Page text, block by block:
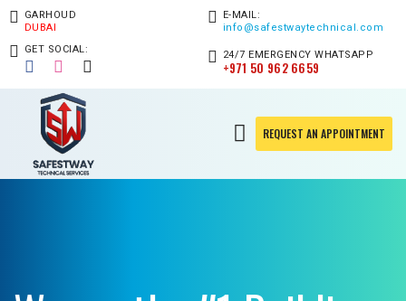
GARHOUD
DUBAI
E-MAIL:
info@safestwaytechnical.com
GET SOCIAL:
24/7 EMERGENCY WHATSAPP
+971 50 962 6659
REQUEST AN APPOINTMENT